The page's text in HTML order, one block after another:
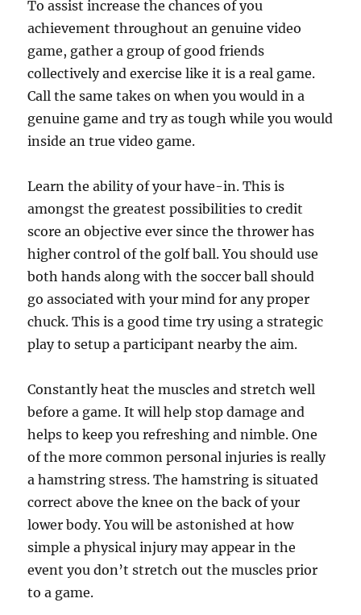
To assist increase the chances of you
achievement throughout an genuine video
game, gather a group of good friends
collectively and exercise like it is a real game.
Call the same takes on when you would in a
genuine game and try as tough while you would
inside an true video game.
Learn the ability of your have-in. This is
amongst the greatest possibilities to credit
score an objective ever since the thrower has
higher control of the golf ball. You should use
both hands along with the soccer ball should
go associated with your mind for any proper
chuck. This is a good time try using a strategic
play to setup a participant nearby the aim.
Constantly heat the muscles and stretch well
before a game. It will help stop damage and
helps to keep you refreshing and nimble. One
of the more common personal injuries is really
a hamstring stress. The hamstring is situated
correct above the knee on the back of your
lower body. You will be astonished at how
simple a physical injury may appear in the
event you don’t stretch out the muscles prior
to a game.